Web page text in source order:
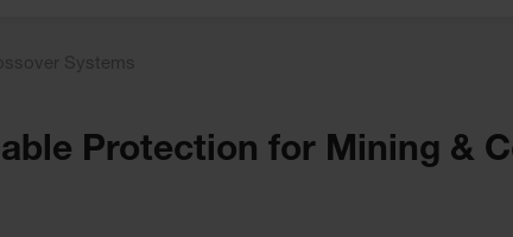
Systems
Protection for Mining &